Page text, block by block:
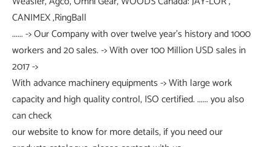
CANIMEX ,RingBall
...... -> Our Company with over twelve year's history and 1000
workers and 20 sales. -> With over 100 Million USD sales in
2017 ->
With advance machinery equipments -> With large work
capacity and high quality control, ISO certified. ...... you also
can check
our website to know for more details, if you need our